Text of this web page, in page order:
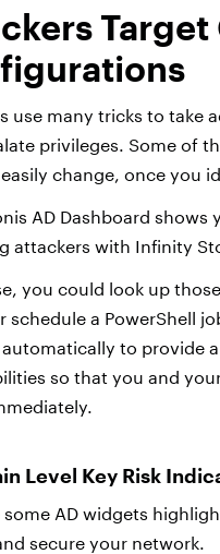
use many tricks to take
privileges. Some of
change, once you
AD Dashboard
attackers with Infinity
you could look up
schedule a PowerShell
to provide
so that you and
Level Key Risk
some AD widgets
secure your network.